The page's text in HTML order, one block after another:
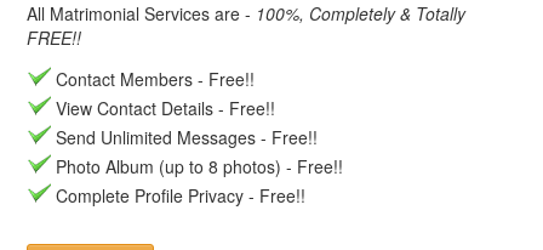
All Matrimonial Services are - 100%, Completely & Totally
FREE!!
Contact Members - Free!!
View Contact Details - Free!!
Send Unlimited Messages - Free!!
Photo Album (up to 8 photos) - Free!!
Complete Profile Privacy - Free!!